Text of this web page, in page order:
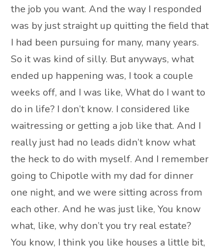
the job you want. And the way I responded
was by just straight up quitting the field that
I had been pursuing for many, many years.
So it was kind of silly. But anyways, what
ended up happening was, I took a couple
weeks off, and I was like, What do I want to
do in life? I don’t know. I considered like
waitressing or getting a job like that. And I
really just had no leads didn’t know what
the heck to do with myself. And I remember
going to Chipotle with my dad for dinner
one night, and we were sitting across from
each other. And he was just like, You know
what, like, why don’t you try real estate?
You know, I think you like houses a little bit,